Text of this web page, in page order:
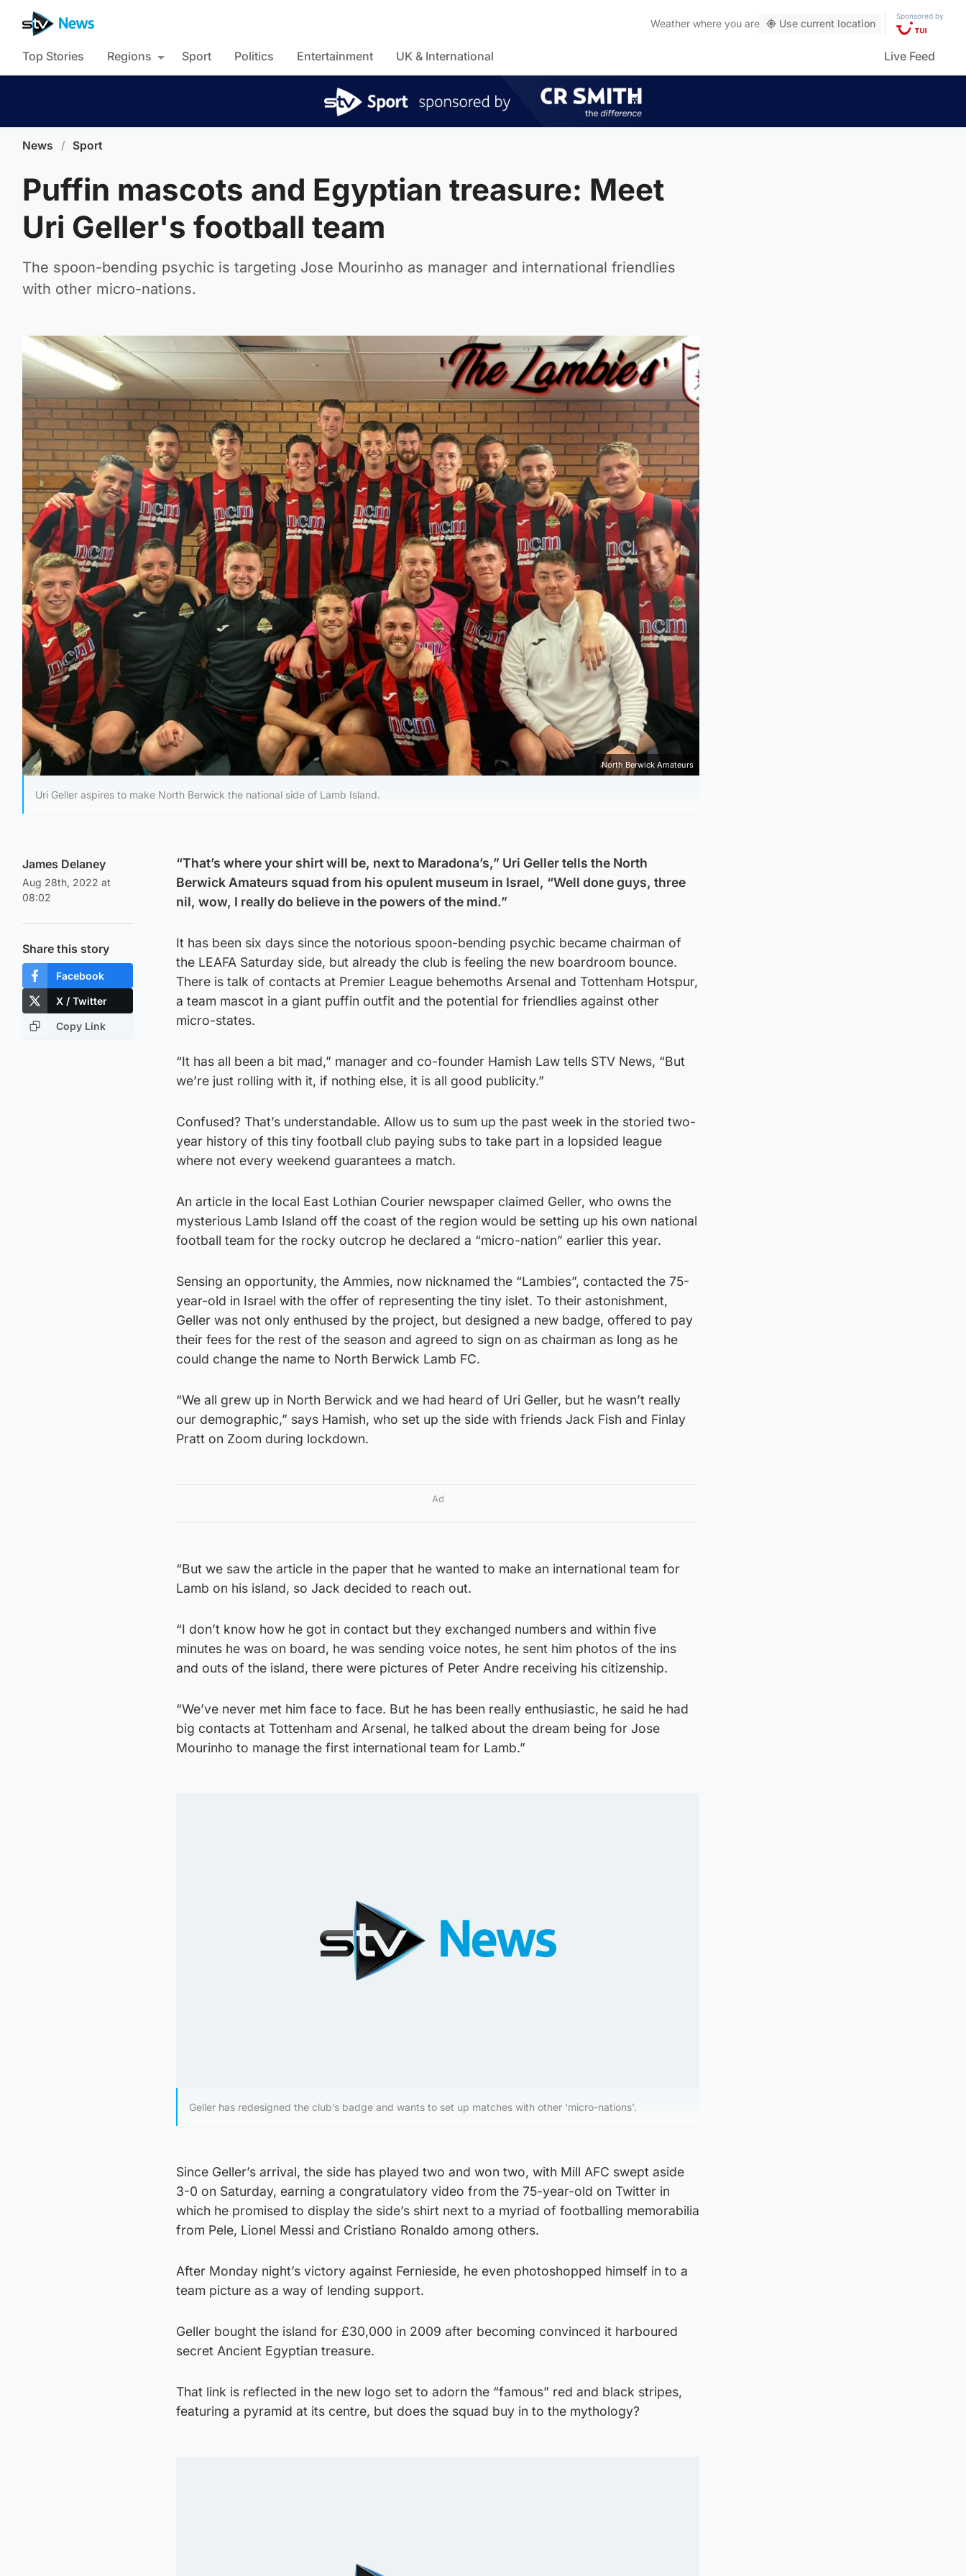
Weather where you are Use current location
Sponsored by
Top Stories Regions Sport Politics Entertainment UK & International Live Feed
News / Sport
Puffin mascots and Egyptian treasure: Meet
Uri Geller's football team
The spoon-bending psychic is targeting Jose Mourinho as manager and international friendlies
with other micro-nations.
North Berwick Amateurs
Uri Geller aspires to make North Berwick the national side of Lamb Island.
James Delaney
Aug 28th, 2022 at
08:02
Share this story
Facebook
X / Twitter
Copy Link
“That’s where your shirt will be, next to Maradona’s,” Uri Geller tells the North
Berwick Amateurs squad from his opulent museum in Israel, “Well done guys, three
nil, wow, I really do believe in the powers of the mind.”
It has been six days since the notorious spoon-bending psychic became chairman of
the LEAFA Saturday side, but already the club is feeling the new boardroom bounce.
There is talk of contacts at Premier League behemoths Arsenal and Tottenham Hotspur,
a team mascot in a giant puffin outfit and the potential for friendlies against other
micro-states.
“It has all been a bit mad,” manager and co-founder Hamish Law tells STV News, “But
we’re just rolling with it, if nothing else, it is all good publicity.”
Confused? That’s understandable. Allow us to sum up the past week in the storied two-
year history of this tiny football club paying subs to take part in a lopsided league
where not every weekend guarantees a match.
An article in the local East Lothian Courier newspaper claimed Geller, who owns the
mysterious Lamb Island off the coast of the region would be setting up his own national
football team for the rocky outcrop he declared a “micro-nation” earlier this year.
Sensing an opportunity, the Ammies, now nicknamed the “Lambies”, contacted the 75-
year-old in Israel with the offer of representing the tiny islet. To their astonishment,
Geller was not only enthused by the project, but designed a new badge, offered to pay
their fees for the rest of the season and agreed to sign on as chairman as long as he
could change the name to North Berwick Lamb FC.
“We all grew up in North Berwick and we had heard of Uri Geller, but he wasn’t really
our demographic,” says Hamish, who set up the side with friends Jack Fish and Finlay
Pratt on Zoom during lockdown.
Ad
“But we saw the article in the paper that he wanted to make an international team for
Lamb on his island, so Jack decided to reach out.
“I don’t know how he got in contact but they exchanged numbers and within five
minutes he was on board, he was sending voice notes, he sent him photos of the ins
and outs of the island, there were pictures of Peter Andre receiving his citizenship.
“We’ve never met him face to face. But he has been really enthusiastic, he said he had
big contacts at Tottenham and Arsenal, he talked about the dream being for Jose
Mourinho to manage the first international team for Lamb.”
Geller has redesigned the club’s badge and wants to set up matches with other ‘micro-nations’.
Since Geller’s arrival, the side has played two and won two, with Mill AFC swept aside
3-0 on Saturday, earning a congratulatory video from the 75-year-old on Twitter in
which he promised to display the side’s shirt next to a myriad of footballing memorabilia
from Pele, Lionel Messi and Cristiano Ronaldo among others.
After Monday night’s victory against Fernieside, he even photoshopped himself in to a
team picture as a way of lending support.
Geller bought the island for £30,000 in 2009 after becoming convinced it harboured
secret Ancient Egyptian treasure.
That link is reflected in the new logo set to adorn the “famous” red and black stripes,
featuring a pyramid at its centre, but does the squad buy in to the mythology?